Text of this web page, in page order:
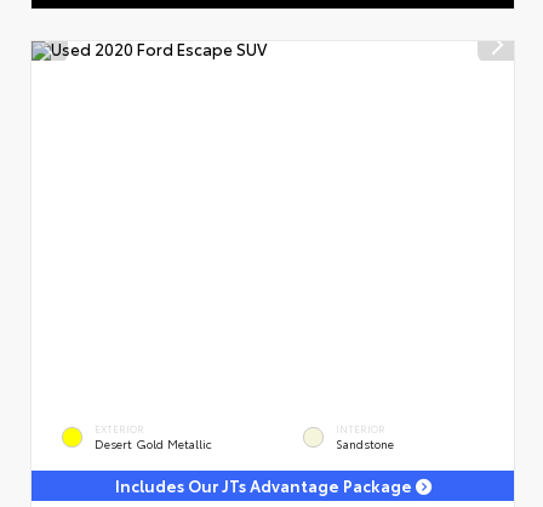
EXTERIOR
Desert Gold Metallic
INTERIOR
Sandstone
Includes Our JTs Advantage Package